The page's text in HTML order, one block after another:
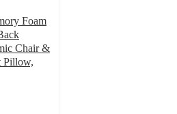
Foam
Chair &
Pillow,